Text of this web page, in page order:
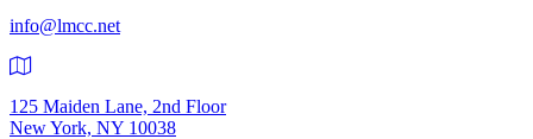
info@lmcc.net
125 Maiden Lane, 2nd Floor
New York, NY 10038